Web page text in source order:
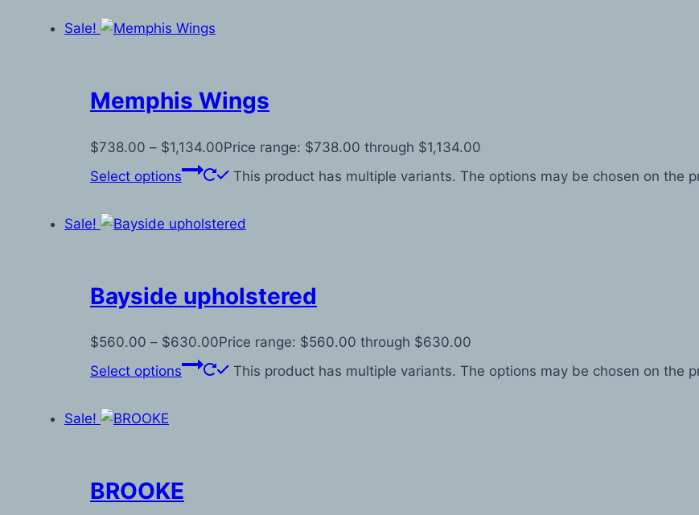
Sale!
Memphis Wings
$738.00 – $1,134.00Price range: $738.00 through $1,134.00
Select options
This product has multiple variants. The options may be chosen on the
Sale!
Bayside upholstered
$560.00 – $630.00Price range: $560.00 through $630.00
Select options
This product has multiple variants. The options may be chosen on the
Sale!
BROOKE